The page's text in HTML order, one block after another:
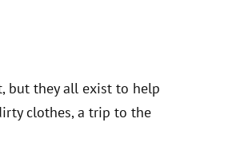
but they all exist to help
clothes, a trip to the